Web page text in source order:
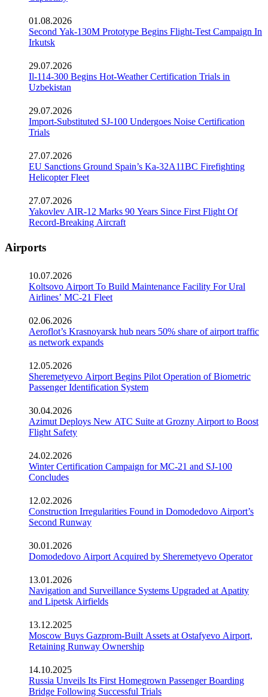
01.08.2026
Second Yak-130M Prototype Begins Flight-Test Campaign In
Irkutsk
29.07.2026
Il-114-300 Begins Hot-Weather Certification Trials in
Uzbekistan
29.07.2026
Import-Substituted SJ-100 Undergoes Noise Certification
Trials
27.07.2026
EU Sanctions Ground Spain’s Ka-32A11BC Firefighting
Helicopter Fleet
27.07.2026
Yakovlev AIR-12 Marks 90 Years Since First Flight Of
Record-Breaking Aircraft
Airports
10.07.2026
Koltsovo Airport To Build Maintenance Facility For Ural
Airlines’ MC-21 Fleet
02.06.2026
Aeroflot’s Krasnoyarsk hub nears 50% share of airport traffic
as network expands
12.05.2026
Sheremetyevo Airport Begins Pilot Operation of Biometric
Passenger Identification System
30.04.2026
Azimut Deploys New ATC Suite at Grozny Airport to Boost
Flight Safety
24.02.2026
Winter Certification Campaign for MC-21 and SJ-100
Concludes
12.02.2026
Construction Irregularities Found in Domodedovo Airport’s
Second Runway
30.01.2026
Domodedovo Airport Acquired by Sheremetyevo Operator
13.01.2026
Navigation and Surveillance Systems Upgraded at Apatity
and Lipetsk Airfields
13.12.2025
Moscow Buys Gazprom-Built Assets at Ostafyevo Airport,
Retaining Runway Ownership
14.10.2025
Russia Unveils Its First Homegrown Passenger Boarding
Bridge Following Successful Trials